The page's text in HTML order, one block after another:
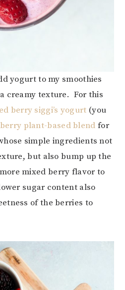
yogurt to my smoothies
creamy texture. For this
berry siggi’s yogurt (you
plant-based blend for
simple ingredients not
but also bump up the
mixed berry flavor to
sugar content also
of the berries to